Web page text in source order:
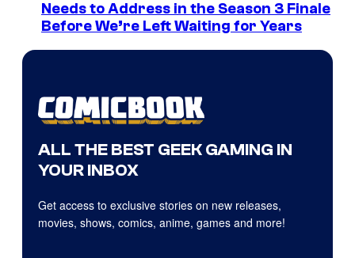
Needs to Address in the Season 3 Finale
Before We’re Left Waiting for Years
ALL THE BEST GEEK GAMING IN
YOUR INBOX
Get access to exclusive stories on new releases,
movies, shows, comics, anime, games and more!